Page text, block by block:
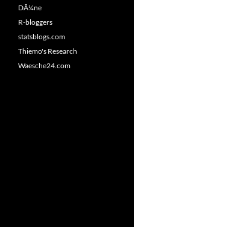
DÃ¼ne
R-bloggers
statsblogs.com
Thiemo's Research
Waesche24.com